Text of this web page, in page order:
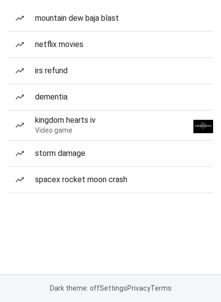
mountain dew baja blast
netflix movies
irs refund
dementia
kingdom hearts iv
Video game
storm damage
spacex rocket moon crash
Dark theme: offSettingsPrivacyTerms